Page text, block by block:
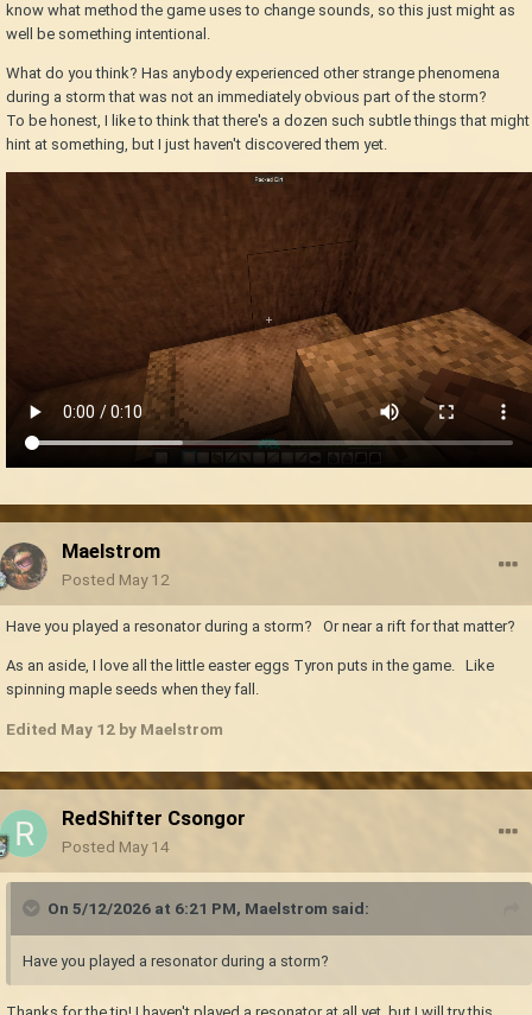
know what method the game uses to change sounds, so this just might as
well be something intentional.
What do you think? Has anybody experienced other strange phenomena
during a storm that was not an immediately obvious part of the storm?
To be honest, I like to think that there's a dozen such subtle things that might
hint at something, but I just haven't discovered them yet.
Maelstrom
Posted May 12
Have you played a resonator during a storm? Or near a rift for that matter?
As an aside, I love all the little easter eggs Tyron puts in the game. Like
spinning maple seeds when they fall.
Edited May 12 by Maelstrom
RedShifter Csongor
Posted May 14
On 5/12/2026 at 6:21 PM, Maelstrom said:
Have you played a resonator during a storm?